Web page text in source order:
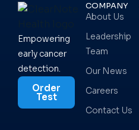
Empowering
early cancer
detection.
Order
Test
COMPANY
About Us
Leadership
Team
Our News
Careers
Contact Us